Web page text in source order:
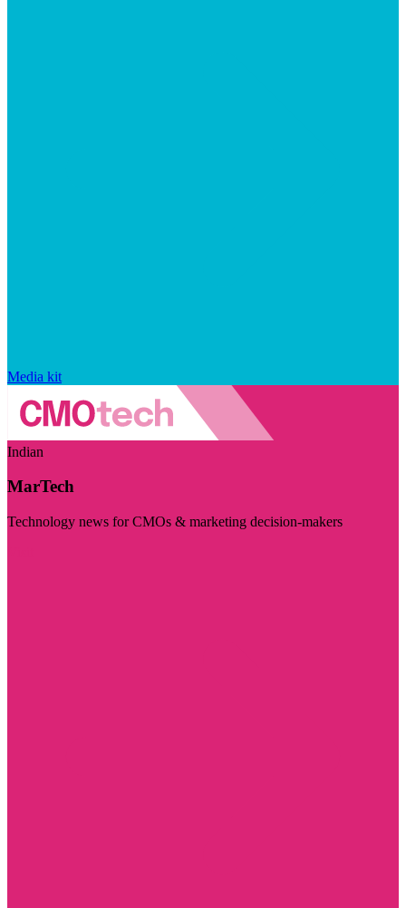
Media kit
Indian
MarTech
Technology news for CMOs & marketing decision-makers